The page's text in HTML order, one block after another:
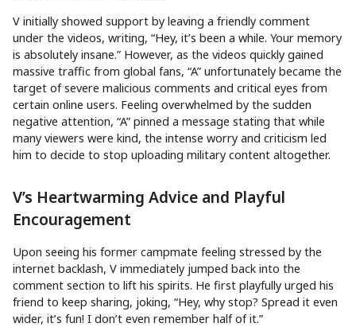
V initially showed support by leaving a friendly comment
under the videos, writing, “Hey, it’s been a while. Your memory
is absolutely insane.” However, as the videos quickly gained
massive traffic from global fans, “A” unfortunately became the
target of severe malicious comments and critical eyes from
certain online users. Feeling overwhelmed by the sudden
negative attention, “A” pinned a message stating that while
many viewers were kind, the intense worry and criticism led
him to decide to stop uploading military content altogether.
V’s Heartwarming Advice and Playful
Encouragement
Upon seeing his former campmate feeling stressed by the
internet backlash, V immediately jumped back into the
comment section to lift his spirits. He first playfully urged his
friend to keep sharing, joking, “Hey, why stop? Spread it even
wider, it’s fun! I don’t even remember half of it.”